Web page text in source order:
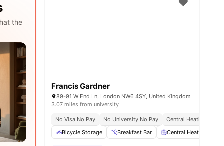
the
Francis Gardner
89-91 W End Ln, London NW6 4SY, United Kingdom
3.07 miles from university
No Visa No Pay No University No Pay Central Heating
Bicycle Storage
Breakfast Bar Central Heating